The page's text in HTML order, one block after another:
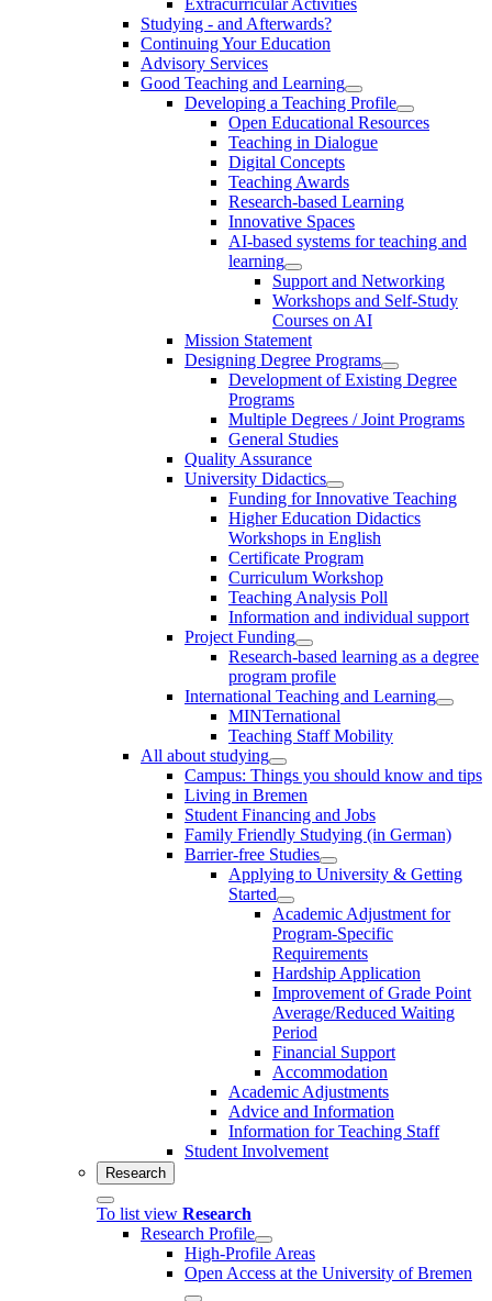
Studying - and Afterwards?
Continuing Your Education
Advisory Services
Good Teaching and Learning
Developing a Teaching Profile
Open Educational Resources
Teaching in Dialogue
Digital Concepts
Teaching Awards
Research-based Learning
Innovative Spaces
AI-based systems for teaching and
learning
Support and Networking
Workshops and Self-Study
Courses on AI
Mission Statement
Designing Degree Programs
Development of Existing Degree
Programs
Multiple Degrees / Joint Programs
General Studies
Quality Assurance
University Didactics
Funding for Innovative Teaching
Higher Education Didactics
Workshops in English
Certificate Program
Curriculum Workshop
Teaching Analysis Poll
Information and individual support
Project Funding
Research-based learning as a degree
program profile
International Teaching and Learning
MINTernational
Teaching Staff Mobility
All about studying
Campus: Things you should know and tips
Living in Bremen
Student Financing and Jobs
Family Friendly Studying (in German)
Barrier-free Studies
Applying to University & Getting
Started
Academic Adjustment for
Program-Specific
Requirements
Hardship Application
Improvement of Grade Point
Average/Reduced Waiting
Period
Financial Support
Accommodation
Academic Adjustments
Advice and Information
Information for Teaching Staff
Student Involvement
Research
To list view Research
Research Profile
High-Profile Areas
Open Access at the University of Bremen